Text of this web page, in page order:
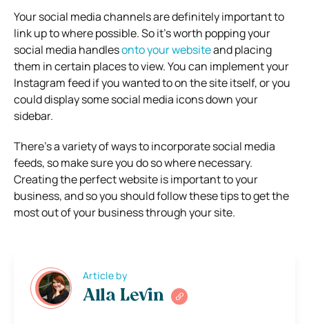
Your social media channels are definitely important to
link up to where possible. So it’s worth popping your
social media handlesonto your websiteand placing
them in certain places to view. You can implement your
Instagram feed if you wanted to on the site itself, or you
could display some social media icons down your
sidebar.
There’s a variety of ways to incorporate social media
feeds, so make sure you do so where necessary.
Creating the perfect website is important to your
business, and so you should follow these tips to get the
most out of your business through your site.
Article by
Alla Levin